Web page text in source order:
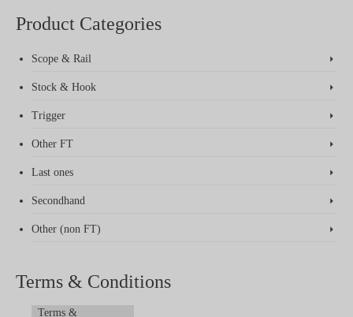
Product Categories
Scope & Rail
Stock & Hook
Trigger
Other FT
Last ones
Secondhand
Other (non FT)
Terms & Conditions
Terms &